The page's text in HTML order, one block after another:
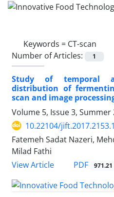
Keywords = CT-scan
Number of Articles:
1
Study of temporal
distribution of
scan and image
Volume 5, Issue 3, Summer
10.22104/
Fatemeh Sadat Nazeri,
Milad Fathi
View Article
PDF 971.21